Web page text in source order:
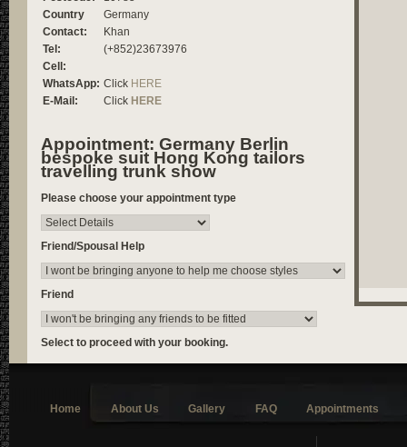
Country
Germany
Contact:
Khan
Tel:
(+852)23673976
Cell:
WhatsApp: Click HERE
E-Mail:
Click HERE
Appointment: Germany Berlin
bespoke suit Hong Kong tailors
travelling trunk show
Please choose your appointment type
Friend/Spousal Help
Friend
Select to proceed with your booking.
Home About Us Gallery FAQ Appointments